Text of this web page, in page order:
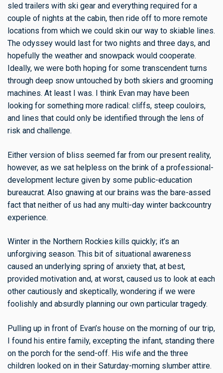
sled trailers with ski gear and everything required for a
couple of nights at the cabin, then ride off to more remote
locations from which we could skin our way to skiable lines.
The odyssey would last for two nights and three days, and
hopefully the weather and snowpack would cooperate.
Ideally, we were both hoping for some transcendent turns
through deep snow untouched by both skiers and grooming
machines. At least I was. I think Evan may have been
looking for something more radical: cliffs, steep couloirs,
and lines that could only be identified through the lens of
risk and challenge.
Either version of bliss seemed far from our present reality,
however, as we sat helpless on the brink of a professional-
development lecture given by some public-education
bureaucrat. Also gnawing at our brains was the bare-assed
fact that neither of us had any multi-day winter backcountry
experience.
Winter in the Northern Rockies kills quickly; it’s an
unforgiving season. This bit of situational awareness
caused an underlying spring of anxiety that, at best,
provided motivation and, at worst, caused us to look at each
other cautiously and skeptically, wondering if we were
foolishly and absurdly planning our own particular tragedy.
Pulling up in front of Evan’s house on the morning of our trip,
I found his entire family, excepting the infant, standing there
on the porch for the send-off. His wife and the three
children looked on in their Saturday-morning slumber attire.